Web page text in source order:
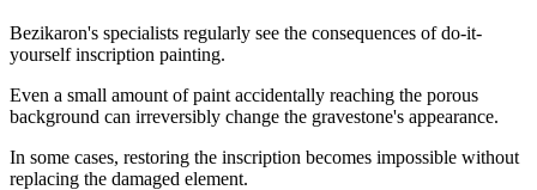
Bezikaron's specialists regularly see the consequences of do-it-
yourself inscription painting.
Even a small amount of paint accidentally reaching the porous
background can irreversibly change the gravestone's appearance.
In some cases, restoring the inscription becomes impossible without
replacing the damaged element.